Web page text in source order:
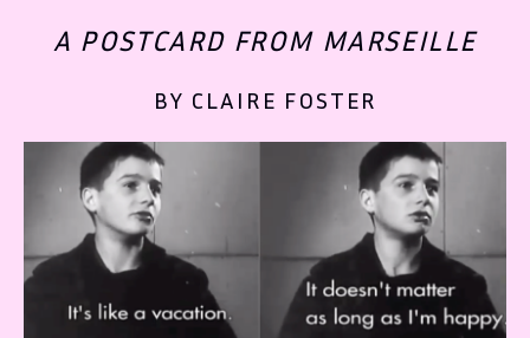
A POSTCARD FROM MARSEILLE
BY CLAIRE FOSTER